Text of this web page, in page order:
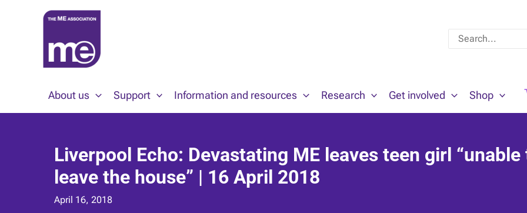
Search
for:
About us Support Information and resources Research Get involved Shop
Liverpool Echo: Devastating ME leaves teen girl “unable
leave the house” | 16 April 2018
April 16, 2018